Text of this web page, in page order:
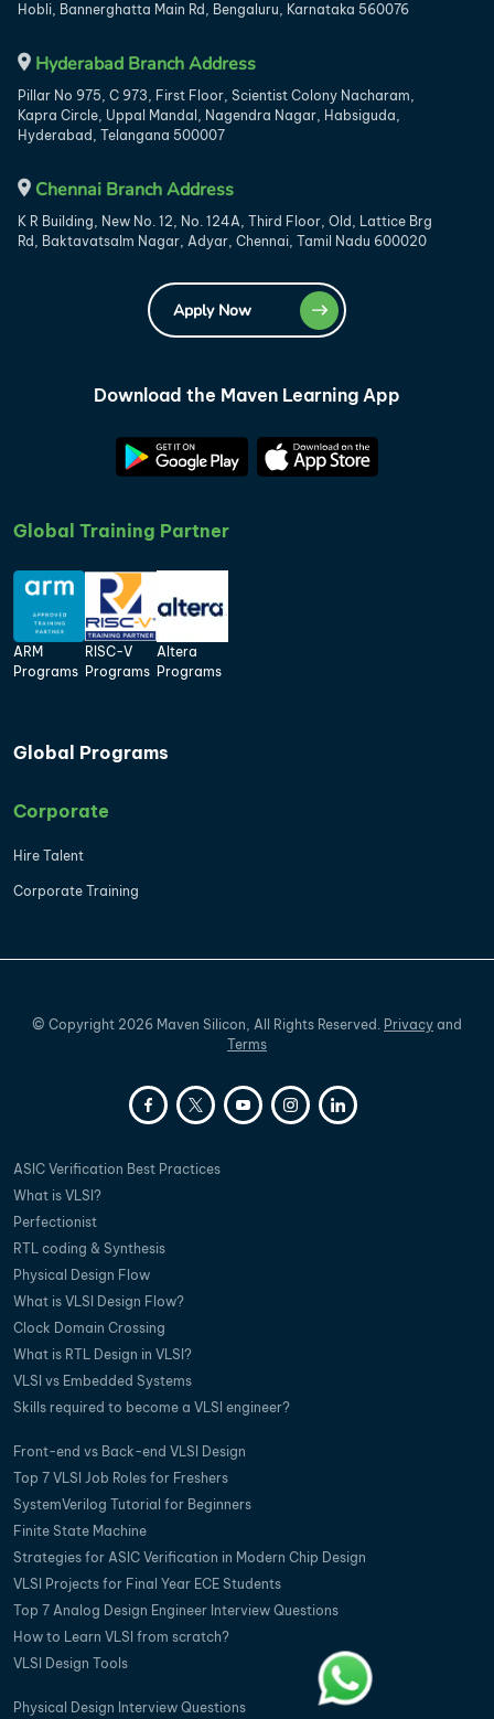
Hobli, Bannerghatta Main Rd, Bengaluru, Karnataka 560076
Hyderabad Branch Address
Pillar No 975, C 973, First Floor, Scientist Colony Nacharam,
Kapra Circle, Uppal Mandal, Nagendra Nagar, Habsiguda,
Hyderabad, Telangana 500007
Chennai Branch Address
K R Building, New No. 12, No. 124A, Third Floor, Old, Lattice Brg
Rd, Baktavatsalm Nagar, Adyar, Chennai, Tamil Nadu 600020
Apply Now
Download the Maven Learning App
Global Training Partner
ARM
Programs
RISC-V
Programs
Altera
Programs
Global Programs
Corporate
Hire Talent
Corporate Training
© Copyright 2026 Maven Silicon, All Rights Reserved. Privacy and
Terms
ASIC Verification Best Practices
What is VLSI?
Perfectionist
RTL coding & Synthesis
Physical Design Flow
What is VLSI Design Flow?
Clock Domain Crossing
What is RTL Design in VLSI?
VLSI vs Embedded Systems
Skills required to become a VLSI engineer?
Front-end vs Back-end VLSI Design
Top 7 VLSI Job Roles for Freshers
SystemVerilog Tutorial for Beginners
Finite State Machine
Strategies for ASIC Verification in Modern Chip Design
VLSI Projects for Final Year ECE Students
Top 7 Analog Design Engineer Interview Questions
How to Learn VLSI from scratch?
VLSI Design Tools
Physical Design Interview Questions